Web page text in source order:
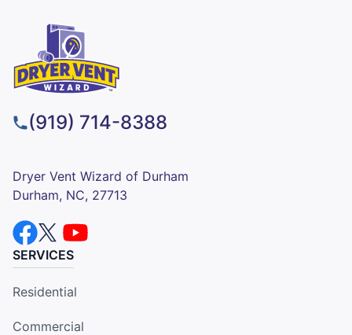
(919) 714-8388
Dryer Vent Wizard of Durham
Durham, NC, 27713
SERVICES
Residential
Commercial